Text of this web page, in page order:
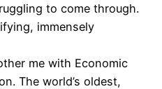
to come through.
immensely
me with Economic
The world’s oldest,